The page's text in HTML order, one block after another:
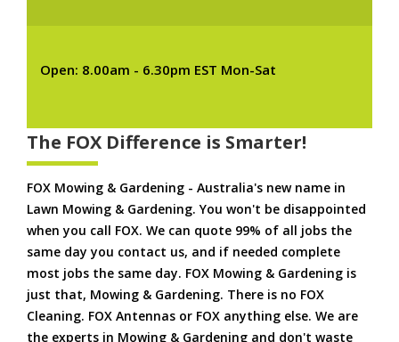
Open: 8.00am - 6.30pm EST Mon-Sat
The FOX Difference is Smarter!
FOX Mowing & Gardening - Australia's new name in
Lawn Mowing & Gardening. You won't be disappointed
when you call FOX. We can quote 99% of all jobs the
same day you contact us, and if needed complete
most jobs the same day. FOX Mowing & Gardening is
just that, Mowing & Gardening. There is no FOX
Cleaning. FOX Antennas or FOX anything else. We are
the experts in Mowing & Gardening and don't waste